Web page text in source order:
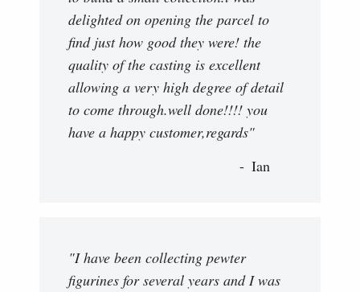
delighted on opening the parcel to
find just how good they were! the
quality of the casting is excellent
allowing a very high degree of detail
to come through.well done!!!! you
have a happy customer,regards"
Ian
"I have been collecting pewter
figurines for several years and I was